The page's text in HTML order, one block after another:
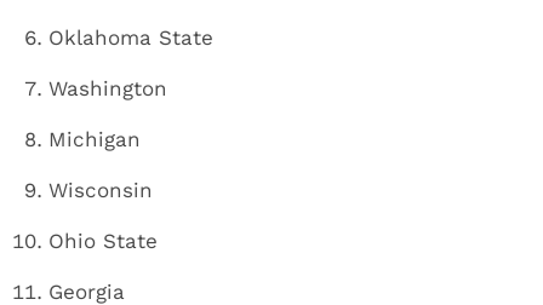
Oklahoma State
Washington
Michigan
Wisconsin
Ohio State
Georgia